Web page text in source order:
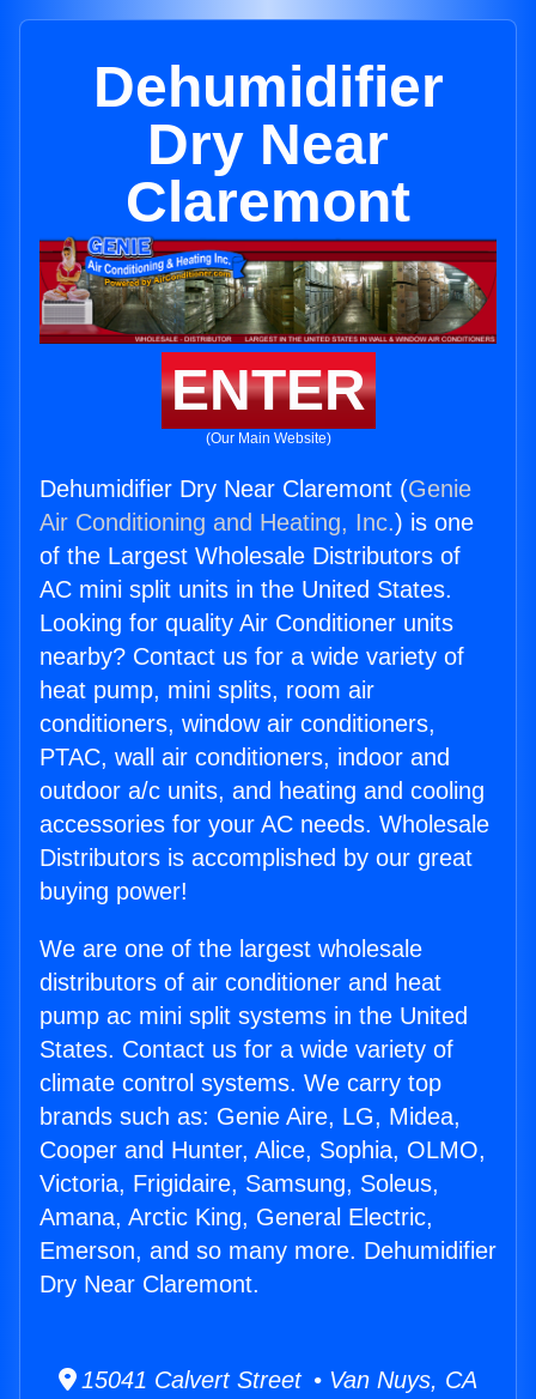
Dehumidifier
Dry Near
Claremont
ENTER
(Our Main Website)
Dehumidifier Dry Near Claremont (Genie
Air Conditioning and Heating, Inc.) is one
of the Largest Wholesale Distributors of
AC mini split units in the United States.
Looking for quality Air Conditioner units
nearby? Contact us for a wide variety of
heat pump, mini splits, room air
conditioners, window air conditioners,
PTAC, wall air conditioners, indoor and
outdoor a/c units, and heating and cooling
accessories for your AC needs. Wholesale
Distributors is accomplished by our great
buying power!
We are one of the largest wholesale
distributors of air conditioner and heat
pump ac mini split systems in the United
States. Contact us for a wide variety of
climate control systems. We carry top
brands such as: Genie Aire, LG, Midea,
Cooper and Hunter, Alice, Sophia, OLMO,
Victoria, Frigidaire, Samsung, Soleus,
Amana, Arctic King, General Electric,
Emerson, and so many more. Dehumidifier
Dry Near Claremont.
15041 Calvert Street • Van Nuys, CA